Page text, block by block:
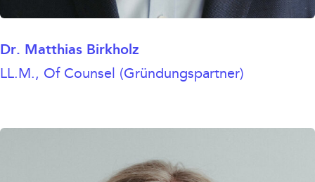
Dr. Matthias Birkholz
LL.M., Of Counsel (Gründungspartner)